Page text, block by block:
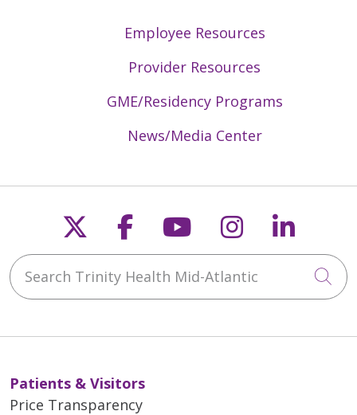
Employee Resources
Provider Resources
GME/Residency Programs
News/Media Center
Follow us on X
Follow us on
Follow us on
Follow us
Search Trinity Health Mid-Atlantic
Patients & Visitors
Price Transparency